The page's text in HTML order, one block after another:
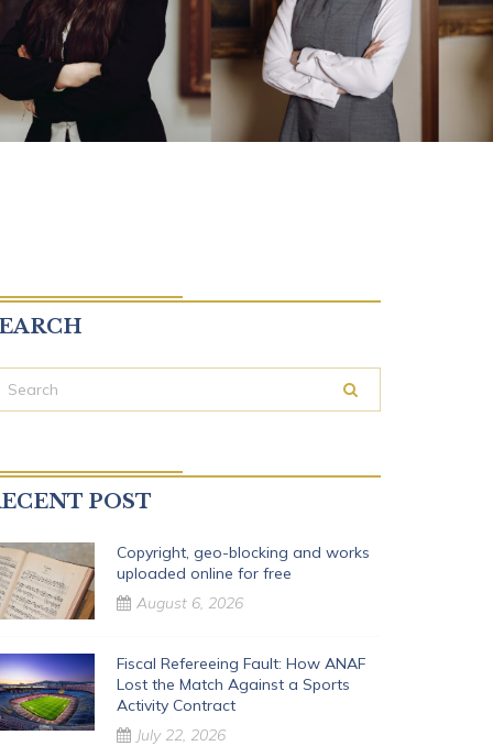
POST
Copyright, geo-blocking and works
uploaded online for free
August 6, 2026
Fiscal Refereeing Fault: How ANAF
Lost the Match Against a Sports
Activity Contract
July 22, 2026